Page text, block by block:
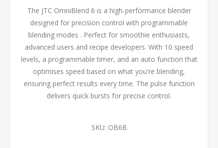
The JTC OmniBlend 6 is a high-performance blender
designed for precision control with programmable
blending modes . Perfect for smoothie enthusiasts,
advanced users and recipe developers. With 10 speed
levels, a programmable timer, and an auto function that
optimises speed based on what you're blending,
ensuring perfect results every time. The pulse function
delivers quick bursts for precise control.
SKU: OB6B